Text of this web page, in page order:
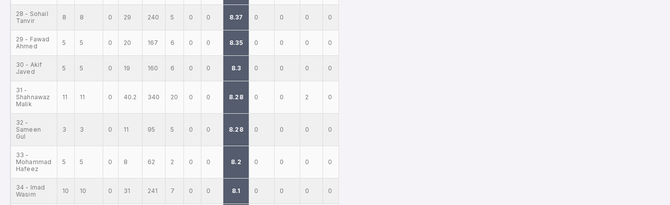
28 - Sohail
Tanvir
8 8 0 29 240 5 0 0 8.37 0 0 0 0
29 - Fawad
Ahmed
5 5 0 20 167 6 0 0 8.35 0 0 0 0
30 - Akif
Javed
5 5 0 19 160 6 0 0 8.3 0 0 0 0
31 -
Shahnawaz
Malik
11 11 0 40.2 340 20 0 0 8.28 0 0 2 0
32 -
Sameen
Gul
3 3 0 11 95 5 0 0 8.28 0 0 0 0
33 -
Mohammad
Hafeez
5 5 0 8 62 2 0 0 8.2 0 0 0 0
34 - Imad
Wasim
10 10 0 31 241 7 0 0 8.1 0 0 0 0